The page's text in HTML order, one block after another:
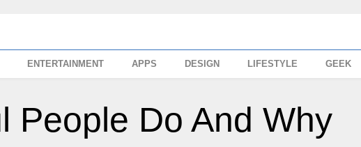
ENTERTAINMENT APPS DESIGN LIFESTYLE GEEK
People Do And Why